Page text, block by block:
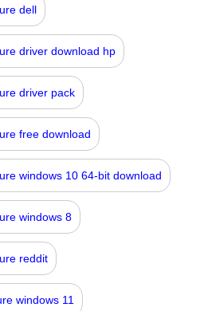
dell
driver download hp
driver pack
free download
windows 10 64-bit download
windows 8
reddit
windows 11